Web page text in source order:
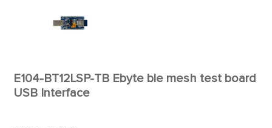
E104-BT12LSP-TB Ebyte ble mesh test board
USB Interface